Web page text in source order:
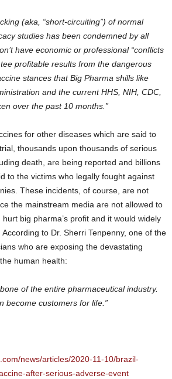
(aka, “short-circuiting”) of normal
studies has been condemned by all
have economic or professional “conflicts
profitable results from the dangerous
stances that Big Pharma shills like
and the current HHS, NIH, CDC,
over the past 10 months.”
for other diseases which are said to
thousands upon thousands of serious
death, are being reported and billions
to the victims who legally fought against
These incidents, of course, are not
the mainstream media are not allowed to
big pharma’s profit and it would widely
According to Dr. Sherri Tenpenny, one of the
who are exposing the devastating
the human health:
of the entire pharmaceutical industry.
become customers for life.”
news/articles/2020-11-10/brazil-
after-serious-adverse-event